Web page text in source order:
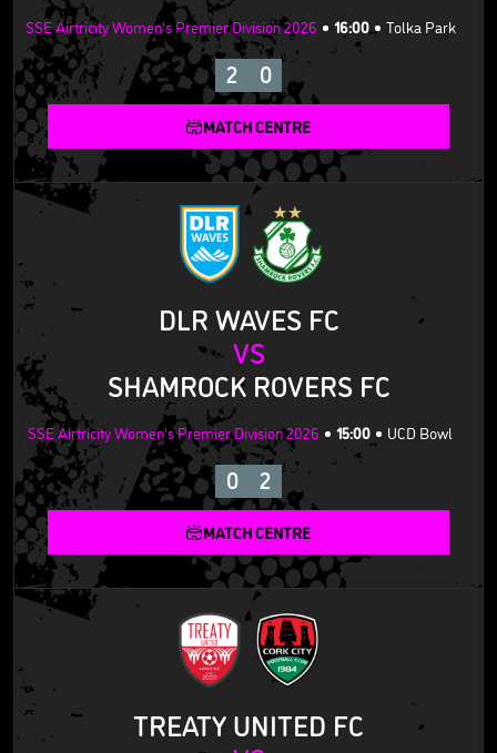
SSE Airtricity Women's Premier Division 2026 16:00 Tolka Park
2 0
MATCH CENTRE
DLR WAVES FC
VS
SHAMROCK ROVERS FC
SSE Airtricity Women's Premier Division 2026 15:00 UCD Bowl
0 2
MATCH CENTRE
TREATY UNITED FC